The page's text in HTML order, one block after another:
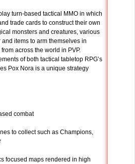
turn-based tactical MMO in which
trade cards to construct their own
monsters and creatures, various
items to arm themselves in
across the world in PVP.
of both tactical tabletop RPG’s
Pox Nora is a unique strategy
combat
to collect such as Champions,
focused maps rendered in high